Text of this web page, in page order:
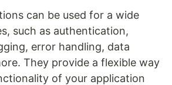
can be used for a wide
such as authentication,
error handling, data
They provide a flexible way
of your application